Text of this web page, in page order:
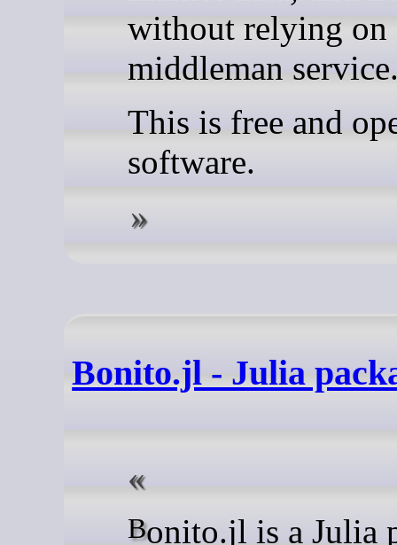
without relying on
middleman
This is free and
software.
Bonito.jl - Julia
Bonito.jl is a Julia package